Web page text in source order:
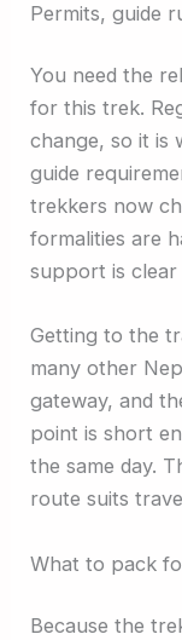
Permits, guide
You need the
for this trek.
change, so it is
guide
trekkers now
formalities are
support is clear
Getting to the
many other
gateway, and
point is short
the same day.
route suits
What to pack
Because the